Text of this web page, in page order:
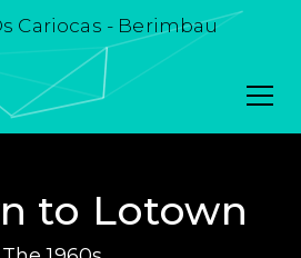
Cariocas - Berimbau
to Lotown